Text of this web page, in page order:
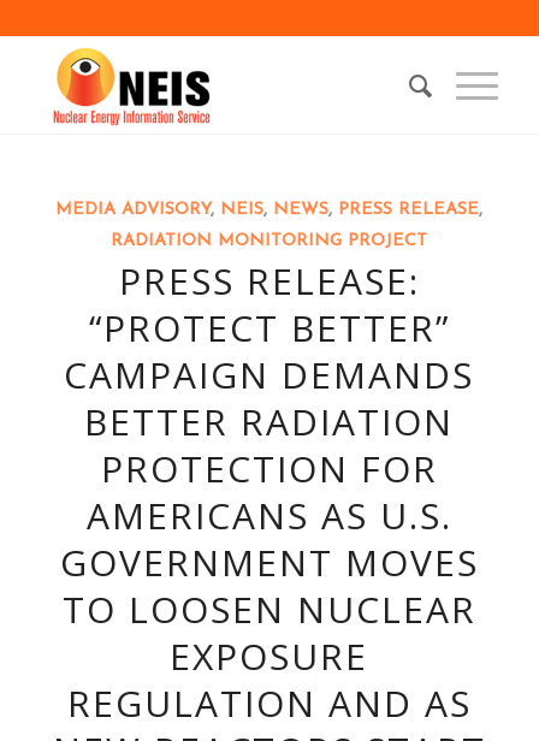
MEDIA ADVISORY, NEIS, NEWS, PRESS RELEASE,
RADIATION MONITORING PROJECT
PRESS RELEASE:
“PROTECT BETTER”
CAMPAIGN DEMANDS
BETTER RADIATION
PROTECTION FOR
AMERICANS AS U.S.
GOVERNMENT MOVES
TO LOOSEN NUCLEAR
EXPOSURE
REGULATION AND AS